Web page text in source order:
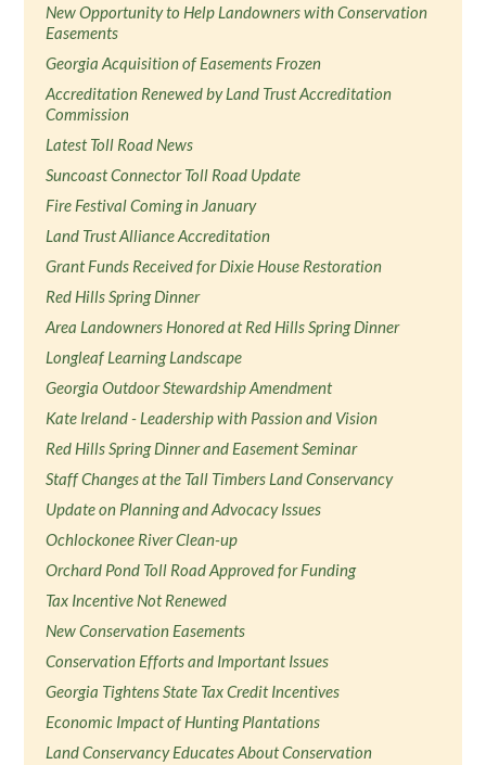
New Opportunity to Help Landowners with Conservation
Easements
Georgia Acquisition of Easements Frozen
Accreditation Renewed by Land Trust Accreditation
Commission
Latest Toll Road News
Suncoast Connector Toll Road Update
Fire Festival Coming in January
Land Trust Alliance Accreditation
Grant Funds Received for Dixie House Restoration
Red Hills Spring Dinner
Area Landowners Honored at Red Hills Spring Dinner
Longleaf Learning Landscape
Georgia Outdoor Stewardship Amendment
Kate Ireland - Leadership with Passion and Vision
Red Hills Spring Dinner and Easement Seminar
Staff Changes at the Tall Timbers Land Conservancy
Update on Planning and Advocacy Issues
Ochlockonee River Clean-up
Orchard Pond Toll Road Approved for Funding
Tax Incentive Not Renewed
New Conservation Easements
Conservation Efforts and Important Issues
Georgia Tightens State Tax Credit Incentives
Economic Impact of Hunting Plantations
Land Conservancy Educates About Conservation